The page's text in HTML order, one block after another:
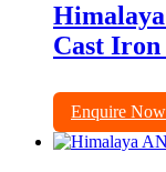
Cast
Enquire Now